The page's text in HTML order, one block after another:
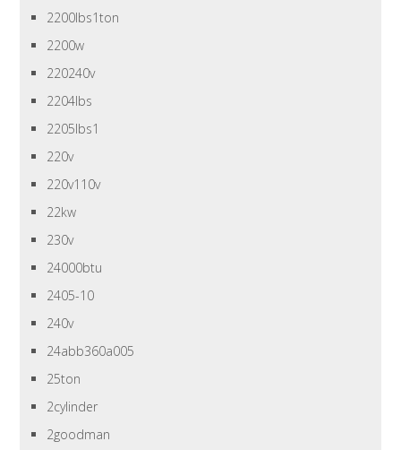
2200lbs1ton
2200w
220240v
2204lbs
2205lbs1
220v
220v110v
22kw
230v
24000btu
2405-10
240v
24abb360a005
25ton
2cylinder
2goodman